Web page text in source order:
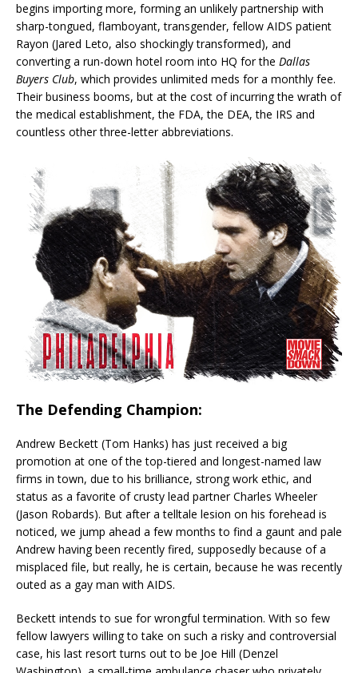
begins importing more, forming an unlikely partnership with
sharp-tongued, flamboyant, transgender, fellow AIDS patient
Rayon (Jared Leto, also shockingly transformed), and
converting a run-down hotel room into HQ for the Dallas
Buyers Club, which provides unlimited meds for a monthly fee.
Their business booms, but at the cost of incurring the wrath of
the medical establishment, the FDA, the DEA, the IRS and
countless other three-letter abbreviations.
The Defending Champion:
Andrew Beckett (Tom Hanks) has just received a big
promotion at one of the top-tiered and longest-named law
firms in town, due to his brilliance, strong work ethic, and
status as a favorite of crusty lead partner Charles Wheeler
(Jason Robards). But after a telltale lesion on his forehead is
noticed, we jump ahead a few months to find a gaunt and pale
Andrew having been recently fired, supposedly because of a
misplaced file, but really, he is certain, because he was recently
outed as a gay man with AIDS.
Beckett intends to sue for wrongful termination. With so few
fellow lawyers willing to take on such a risky and controversial
case, his last resort turns out to be Joe Hill (Denzel